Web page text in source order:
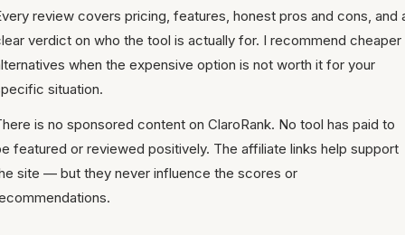
review covers pricing, features, honest pros and cons, and
verdict on who the tool is actually for. I recommend cheaper
when the expensive option is not worth it for your
situation.
is no sponsored content on ClaroRank. No tool has paid to
featured or reviewed positively. The affiliate links help support
site — but they never influence the scores or